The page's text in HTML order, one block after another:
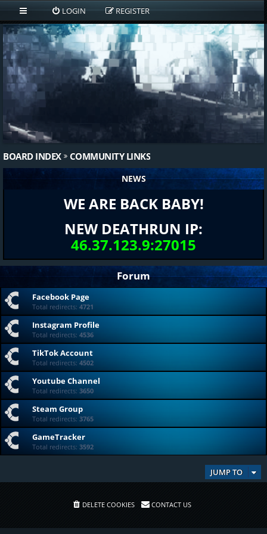
LOGIN REGISTER
BOARD INDEX COMMUNITY LINKS
NEWS
WE ARE BACK BABY!
NEW DEATHRUN IP:
46.37.123.9:27015
Forum
Facebook Page
Total redirects: 4721
Instagram Profile
Total redirects: 4536
TikTok Account
Total redirects: 4502
Youtube Channel
Total redirects: 3650
Steam Group
Total redirects: 3765
GameTracker
Total redirects: 3592
JUMP TO
DELETE COOKIES CONTACT US